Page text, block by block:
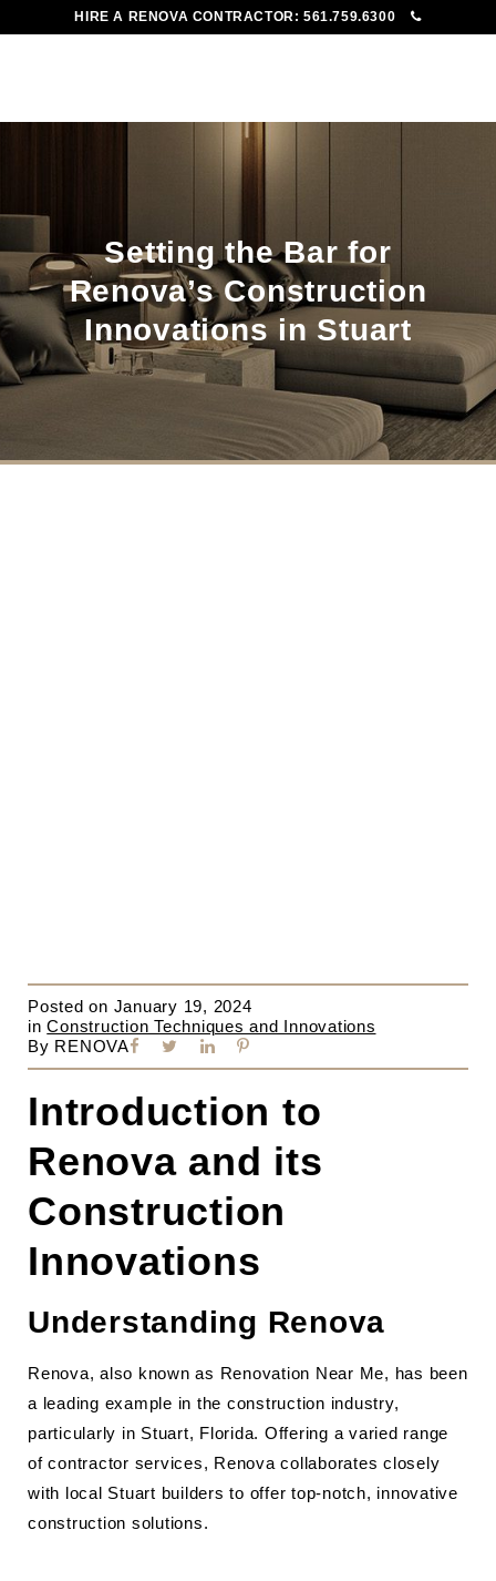
HIRE A RENOVA CONTRACTOR:561.759.6300
Setting the Bar for
Renova’s Construction
Innovations in Stuart
Posted on January 19, 2024
in Construction Techniques and Innovations
By RENOVA
Introduction to
Renova and its
Construction
Innovations
Understanding Renova
Renova, also known as Renovation Near Me, has been
a leading example in the construction industry,
particularly in Stuart, Florida. Offering a varied range
of contractor services, Renova collaborates closely
with local Stuart builders to offer top-notch, innovative
construction solutions.